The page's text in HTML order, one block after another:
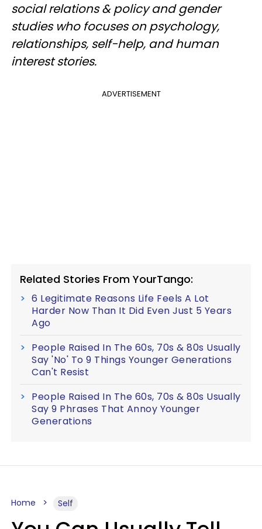
social relations & policy and gender
studies who focuses on psychology,
relationships, self-help, and human
interest stories.
ADVERTISEMENT
Related Stories From YourTango:
6 Legitimate Reasons Life Feels A Lot
Harder Now Than It Did Even Just 5 Years
Ago
People Raised In The 60s, 70s & 80s Usually
Say 'No' To 9 Things Younger Generations
Can't Resist
People Raised In The 60s, 70s & 80s Usually
Say 9 Phrases That Annoy Younger
Generations
Home Self